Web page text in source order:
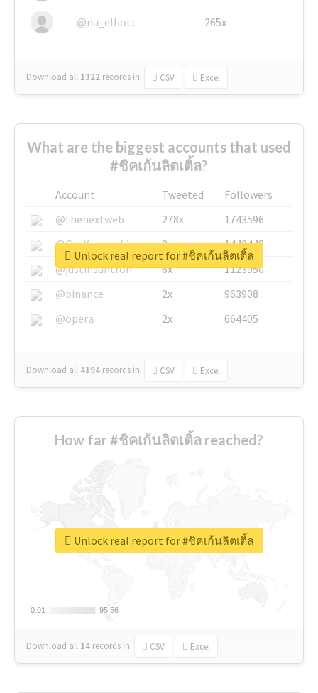
@nu_elliott 265x
Download all 1322 records in: CSV Excel
What are the biggest accounts that used
#ชิคเก้นลิตเติ้ล?
Account Tweeted
Followers
@thenextweb
278x
1743596
@GuyKawasaki
8x
1440448
@justinsuntron
6x
1123950
@binance
2x
963908
@opera
2x 664405
Download all 4194 records in: CSV Excel
Unlock real report for #ชิคเก้นลิตเติ้ล
How far #ชิคเก้นลิตเติ้ล reached?
0.01
0.01 95.56
95.56
Download all 14 records in: CSV Excel
Unlock real report for #ชิคเก้นลิตเติ้ล